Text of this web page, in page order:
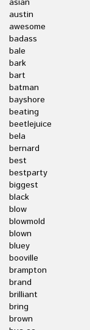
asian
austin
awesome
badass
bale
bark
bart
batman
bayshore
beating
beetlejuice
bela
bernard
best
bestparty
biggest
black
blow
blowmold
blown
bluey
booville
brampton
brand
brilliant
bring
brown